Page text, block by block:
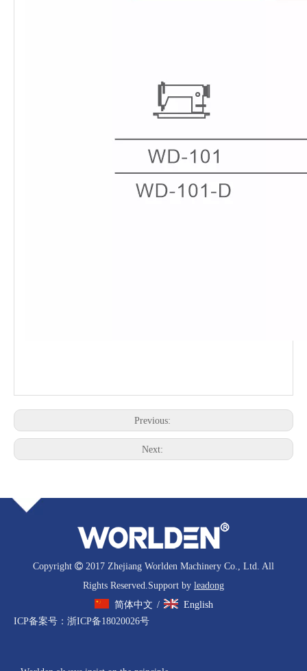
Previous:
Next:
Copyright  2017 Zhejiang Worlden Machinery Co., Ltd. All
Rights Reserved.Support by leadong
简体中文 /
English
ICP备案号： 浙ICP备18020026号